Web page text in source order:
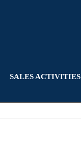
SALES ACTIVITIES